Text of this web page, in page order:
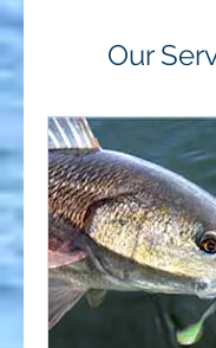
Our